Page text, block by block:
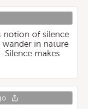
notion of silence
in nature
makes